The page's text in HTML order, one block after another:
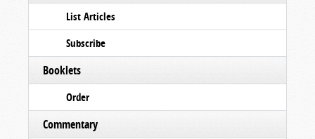
List Articles
Subscribe
Booklets
Order
Commentary